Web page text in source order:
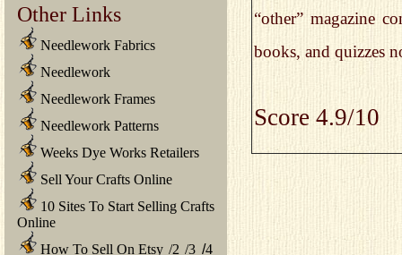
Other Links
Needlework Fabrics
Needlework
Needlework Frames
Needlework Patterns
Weeks Dye Works Retailers
Sell Your Crafts Online
10 Sites To Start Selling Crafts
Online
How To Sell On Etsy /2 /3 /4
“other” magazine
books, and quizzes
Score 4.9/10